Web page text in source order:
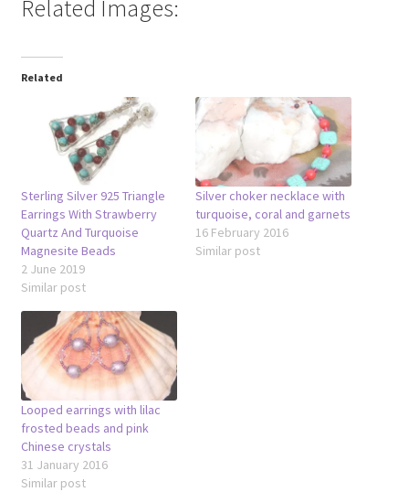
Related Images:
Related
Sterling Silver 925 Triangle
Earrings With Strawberry
Quartz And Turquoise
Magnesite Beads
2 June 2019
Similar post
Silver choker necklace with
turquoise, coral and garnets
16 February 2016
Similar post
Looped earrings with lilac
frosted beads and pink
Chinese crystals
31 January 2016
Similar post